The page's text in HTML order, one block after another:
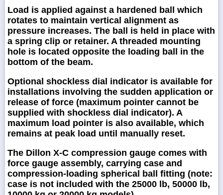
Load is applied against a hardened ball which
rotates to maintain vertical alignment as
pressure increases. The ball is held in place with
a spring clip or retainer. A threaded mounting
hole is located opposite the loading ball in the
bottom of the beam.
Optional shockless dial indicator is available for
installations involving the sudden application or
release of force (maximum pointer cannot be
supplied with shockless dial indicator). A
maximum load pointer is also available, which
remains at peak load until manually reset.
The Dillon X-C compression gauge comes with
force gauge assembly, carrying case and
compression-loading spherical ball fitting (note:
case is not included with the 25000 lb, 50000 lb,